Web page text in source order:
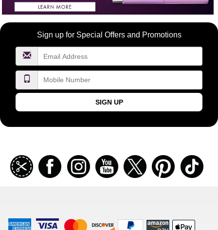
Become
FragranceNet.com
Sign up for Special Offers and Promotions
SIGN UP
Join
our
coupon
Facebook Instagramm Youtube Twitter Pinterest
AmericanVisa
Master
Discover
Amazon Apple